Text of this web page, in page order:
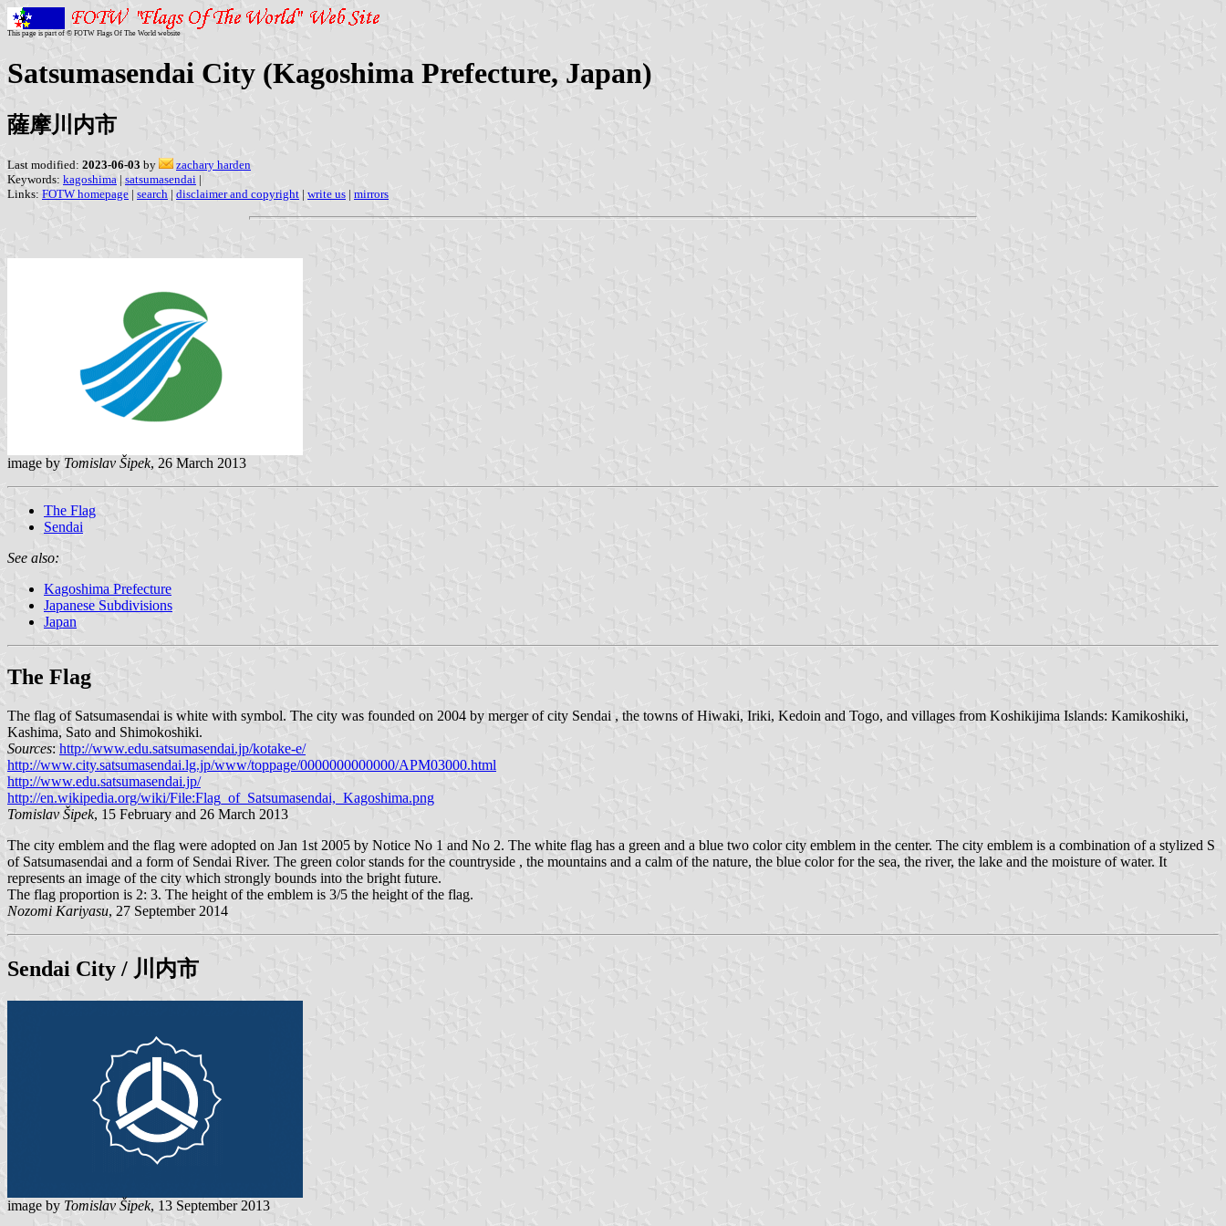
This page is part of © FOTW Flags Of The World website
Satsumasendai City (Kagoshima Prefecture, Japan)
薩摩川内市
Last modified: 2023-06-03 by
zachary harden
Keywords: kagoshima | satsumasendai |
Links: FOTW homepage | search | disclaimer and copyright | write us | mirrors
image by Tomislav Šipek, 26 March 2013
The Flag
Sendai
See also:
Kagoshima Prefecture
Japanese Subdivisions
Japan
The Flag
The flag of Satsumasendai is white with symbol. The city was founded on 2004 by merger of city Sendai , the towns of Hiwaki, Iriki, Kedoin and Togo, and villages from Koshikijima Islands: Kamikoshiki,
Kashima, Sato and Shimokoshiki.
Sources: http://www.edu.satsumasendai.jp/kotake-e/
http://www.city.satsumasendai.lg.jp/www/toppage/0000000000000/APM03000.html
http://www.edu.satsumasendai.jp/
http://en.wikipedia.org/wiki/File:Flag_of_Satsumasendai,_Kagoshima.png
Tomislav Šipek, 15 February and 26 March 2013
The city emblem and the flag were adopted on Jan 1st 2005 by Notice No 1 and No 2. The white flag has a green and a blue two color city emblem in the center. The city emblem is a combination of a stylized S
of Satsumasendai and a form of Sendai River. The green color stands for the countryside , the mountains and a calm of the nature, the blue color for the sea, the river, the lake and the moisture of water. It
represents an image of the city which strongly bounds into the bright future.
The flag proportion is 2: 3. The height of the emblem is 3/5 the height of the flag.
Nozomi Kariyasu, 27 September 2014
Sendai City / 川内市
image by Tomislav Šipek, 13 September 2013